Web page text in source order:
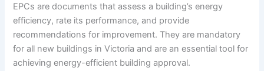
EPCs are documents that assess a building’s energy
efficiency, rate its performance, and provide
recommendations for improvement. They are mandatory
for all new buildings in Victoria and are an essential tool for
achieving energy-efficient building approval.